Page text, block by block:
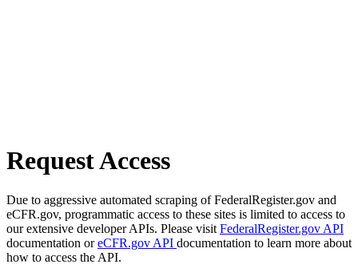
Request Access
Due to aggressive automated scraping of FederalRegister.gov and
eCFR.gov, programmatic access to these sites is limited to access to
our extensive developer APIs. Please visit FederalRegister.gov API
documentation oreCFR.gov API documentation to learn more about
how to access the API.